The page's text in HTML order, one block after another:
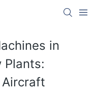
in
Plants: